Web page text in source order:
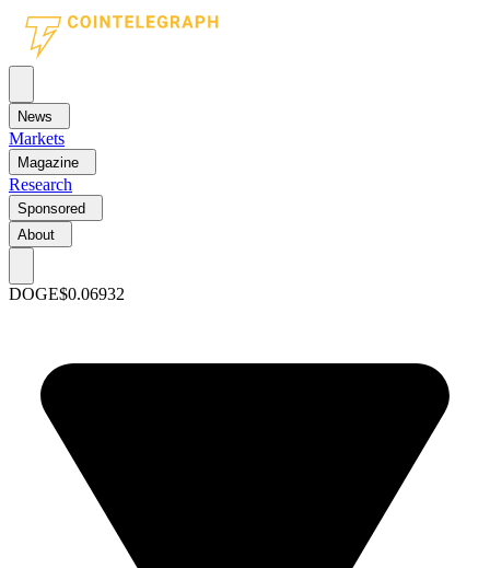
News
Markets
Magazine
Research
Sponsored
About
DOGE$0.06932